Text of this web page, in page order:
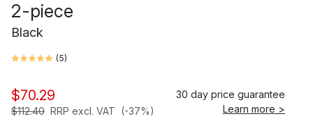
2-piece
Black
(5)
$70.29
$112.40 RRP excl. VAT (-37%)
30 day price guarantee
Learn more >